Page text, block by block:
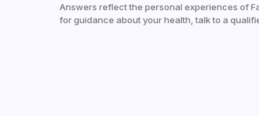
Answers reflect the personal experiences of
for guidance about your health, talk to a